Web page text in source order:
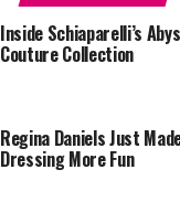
Inside Schiaparelli’s
Couture Collection
Regina Daniels Just
Dressing More Fun